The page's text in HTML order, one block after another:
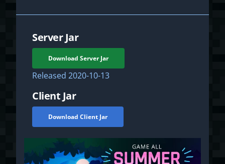
Server Jar
Download Server Jar
Released 2020-10-13
Client Jar
Download Client Jar